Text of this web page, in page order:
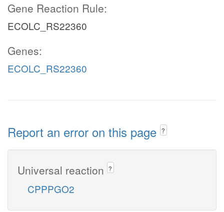
Gene Reaction Rule:
ECOLC_RS22360
Genes:
ECOLC_RS22360
Report an error on this page ?
Universal reaction ?
CPPPGO2